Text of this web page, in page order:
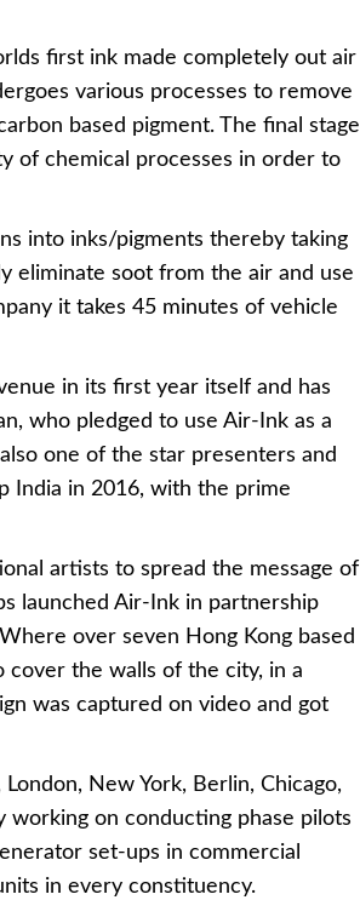
first ink made completely out air
various processes to remove
based pigment. The final stage
of chemical processes in order to
into inks/pigments thereby taking
eliminate soot from the air and use
it takes 45 minutes of vehicle
in its first year itself and has
who pledged to use Air-Ink as a
one of the star presenters and
India in 2016, with the prime
artists to spread the message of
launched Air-Ink in partnership
over seven Hong Kong based
the walls of the city, in a
was captured on video and got
New York, Berlin, Chicago,
working on conducting phase pilots
set-ups in commercial
in every constituency.